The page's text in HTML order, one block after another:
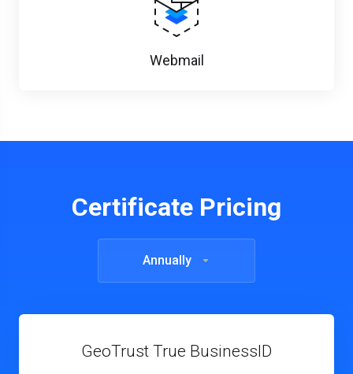
Webmail
Certificate Pricing
Annually
GeoTrust True BusinessID